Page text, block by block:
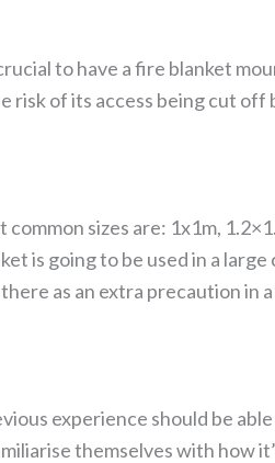
to have a fire blanket
of its access being cut off
sizes are: 1x1m,
is going to be used in a
as an extra precaution
experience should be
themselves with how